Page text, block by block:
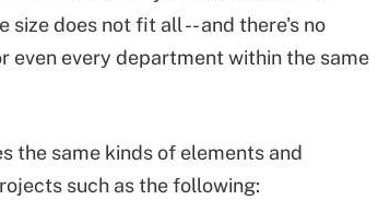
size does not fit all -- and there's no
even every department within the same
the same kinds of elements and
such as the following: